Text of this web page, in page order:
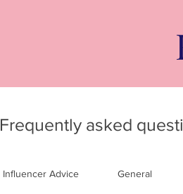
Frequently asked
Influencer Advice General